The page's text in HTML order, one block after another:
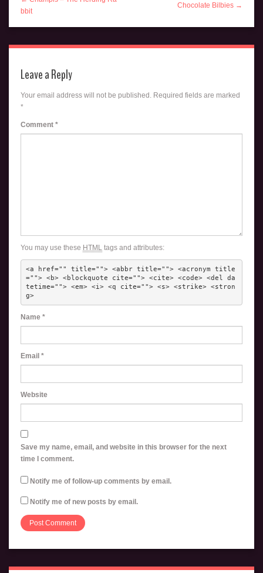
bbit
Chocolate Bilbies →
Leave a Reply
Your email address will not be published. Required fields are marked
*
Comment *
You may use these HTML tags and attributes:
<a href="" title=""> <abbr title=""> <acronym title
=""> <b> <blockquote cite=""> <cite> <code> <del da
tetime=""> <em> <i> <q cite=""> <s> <strike> <stron
g>
Name *
Email *
Website
Save my name, email, and website in this browser for the next
time I comment.
Notify me of follow-up comments by email.
Notify me of new posts by email.